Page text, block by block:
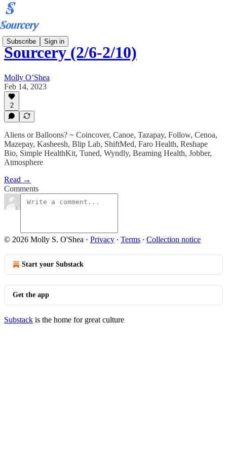
Subscribe Sign in
Sourcery (2/6-2/10)
Molly O’Shea
Feb 14, 2023
2
Aliens or Balloons? ~ Coincover, Canoe, Tazapay, Follow, Cenoa,
Mazepay, Kasheesh, Blip Lab, ShiftMed, Faro Health, Reshape
Bio, Simple HealthKit, Tuned, Wyndly, Beaming Health, Jobber,
Atmosphere
Read →
Comments
© 2026 Molly S. O'Shea · Privacy ∙ Terms ∙ Collection notice
Start your Substack
Get the app
Substack is the home for great culture